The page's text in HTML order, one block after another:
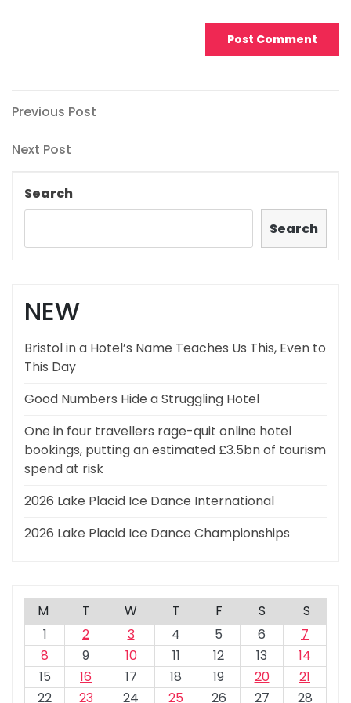
Post
navigation
Previous
Previous Post
Next
Next Post
Search
Search
NEW
Bristol in a Hotel’s Name Teaches Us This, Even to
This Day
Good Numbers Hide a Struggling Hotel
One in four travellers rage-quit online hotel
bookings, putting an estimated £3.5bn of tourism
spend at risk
2026 Lake Placid Ice Dance International
2026 Lake Placid Ice Dance Championships
M T W T F S
S
1
2 3 4 5 6
7
8
9 10 11 12 13
14
15
16 17 18 19 20
21
22
23 24 25 26 27 28